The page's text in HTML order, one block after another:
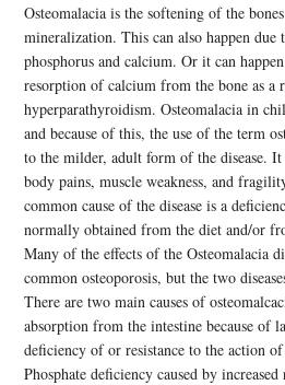
Osteomalacia is the softening of the
mineralization. This can also happen
phosphorus and calcium. Or it can
resorption of calcium from the bone as a
hyperparathyroidism. Osteomalacia in
and because of this, the use of the term
to the milder, adult form of the disease. It
body pains, muscle weakness, and
common cause of the disease is a
normally obtained from the diet and/or
Many of the effects of the Osteomalacia
common osteoporosis, but the two
There are two main causes of
absorption from the intestine because of
deficiency of or resistance to the action
Phosphate deficiency caused by increased